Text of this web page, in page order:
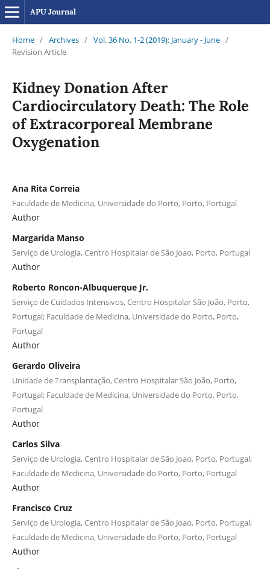
APU Journal
Home / Archives / Vol. 36 No. 1-2 (2019): January - June /
Revision Article
Kidney Donation After
Cardiocirculatory Death: The Role
of Extracorporeal Membrane
Oxygenation
Ana Rita Correia
Faculdade de Medicina, Universidade do Porto, Porto, Portugal
Author
Margarida Manso
Serviço de Urologia, Centro Hospitalar de São Joao, Porto, Portugal
Author
Roberto Roncon-Albuquerque Jr.
Serviço de Cuidados Intensivos, Centro Hospitalar São João, Porto,
Portugal; Faculdade de Medicina, Universidade do Porto, Porto,
Portugal
Author
Gerardo Oliveira
Unidade de Transplantação, Centro Hospitalar São João, Porto,
Portugal; Faculdade de Medicina, Universidade do Porto, Porto,
Portugal
Author
Carlos Silva
Serviço de Urologia, Centro Hospitalar de São Joao, Porto, Portugal;
Faculdade de Medicina, Universidade do Porto, Porto, Portugal
Author
Francisco Cruz
Serviço de Urologia, Centro Hospitalar de São Joao, Porto, Portugal;
Faculdade de Medicina, Universidade do Porto, Porto, Portugal
Author